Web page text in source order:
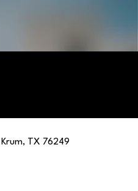
TX 76249